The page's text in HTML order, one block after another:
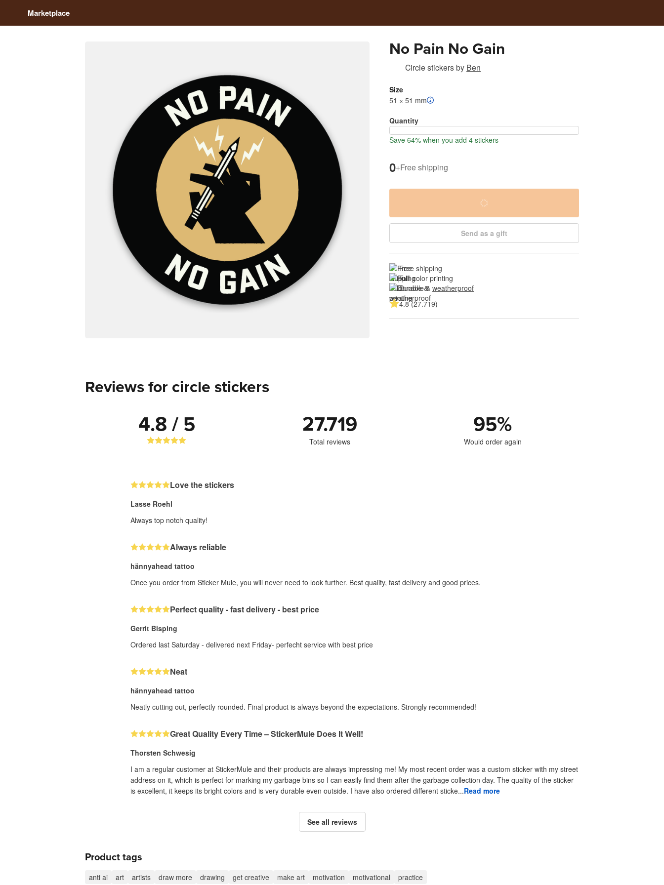
Marketplace
No Pain No Gain
Circle stickersby Ben
Size
51 × 51 mm
Quantity
Save 64% when you add 4 stickers
0+Free shipping
Send as a gift
Free shipping
Full color printing
Durable & weatherproof
4.8 (27.719)
Reviews for circle stickers
4.8 / 5 27.719
Total reviews
95%
Would order again
Love the stickers
Lasse Roehl
Always top notch quality!
Always reliable
hännyahead tattoo
Once you order from Sticker Mule, you will never need to look further. Best quality, fast delivery and good prices.
Perfect quality - fast delivery - best price
Gerrit Bisping
Ordered last Saturday - delivered next Friday- perfecht service with best price
Neat
hännyahead tattoo
Neatly cutting out, perfectly rounded. Final product is always beyond the expectations. Strongly recommended!
Great Quality Every Time – StickerMule Does It Well!
Thorsten Schwesig
I am a regular customer at StickerMule and their products are always impressing me! My most recent order was a custom sticker with my street
address on it, which is perfect for marking my garbage bins so I can easily find them after the garbage collection day. The quality of the sticker
is excellent, it keeps its bright colors and is very durable even outside. I have also ordered different sticke...Read more
See all reviews
Product tags
anti ai art artists draw more drawing get creative make art motivation motivational practice